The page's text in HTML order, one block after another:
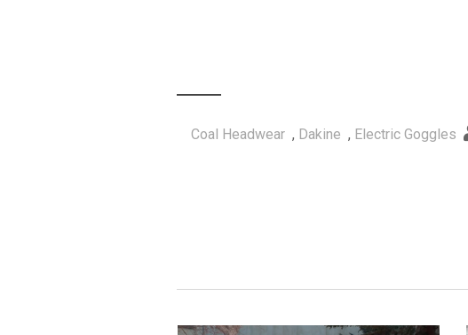
Coal Headwear , Dakine , Electric Goggles